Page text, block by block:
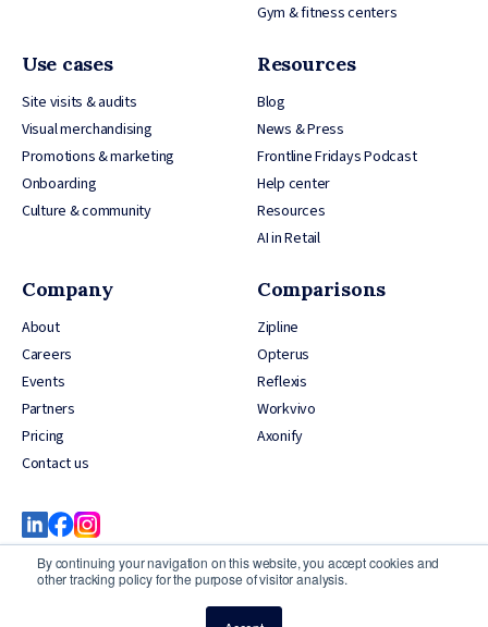
By continuing your navigation on this website, you accept cookies and
other tracking policy for the purpose of visitor analysis.
Gym & fitness centers
Use cases
Site visits & audits
Visual merchandising
Promotions & marketing
Onboarding
Culture & community
Resources
Blog
News & Press
Frontline Fridays Podcast
Help center
Resources
AI in Retail
Company
About
Careers
Events
Partners
Pricing
Contact us
Comparisons
Zipline
Opterus
Reflexis
Workvivo
Axonify
© 2026 YOOBIC Inc, All Rights Reserved